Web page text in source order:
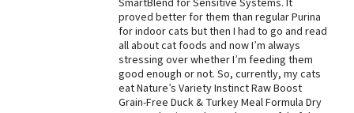
Best Puppy Foodproved better for them than regular Purina
for indoor cats but then I had to go and read
all about cat foods and now I’m always
stressing over whether I’m feeding them
good enough or not. So, currently, my cats
eat Nature’s Variety Instinct Raw Boost
Grain-Free Duck & Turkey Meal Formula Dry